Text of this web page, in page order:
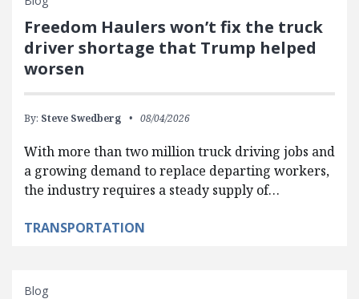
Freedom Haulers won’t fix the truck
driver shortage that Trump helped
worsen
By: Steve Swedberg 08/04/2026
With more than two million truck driving jobs and
a growing demand to replace departing workers,
the industry requires a steady supply of…
TRANSPORTATION
Blog